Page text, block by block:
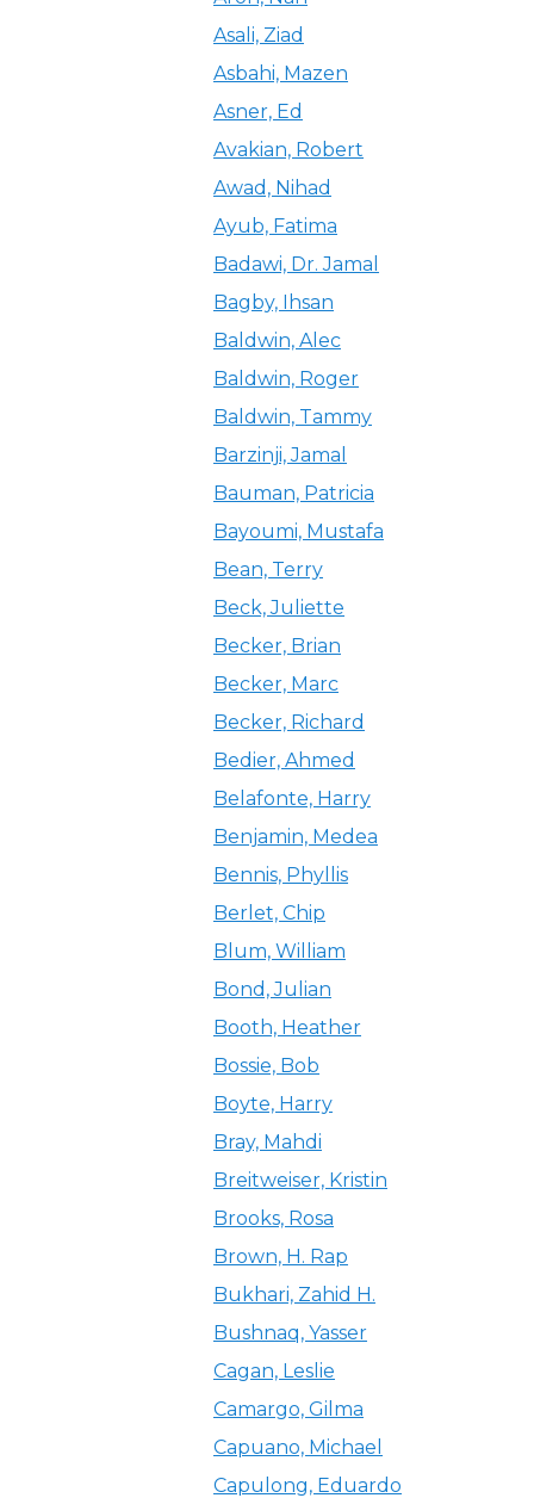
Asali, Ziad
Asbahi, Mazen
Asner, Ed
Avakian, Robert
Awad, Nihad
Ayub, Fatima
Badawi, Dr. Jamal
Bagby, Ihsan
Baldwin, Alec
Baldwin, Roger
Baldwin, Tammy
Barzinji, Jamal
Bauman, Patricia
Bayoumi, Mustafa
Bean, Terry
Beck, Juliette
Becker, Brian
Becker, Marc
Becker, Richard
Bedier, Ahmed
Belafonte, Harry
Benjamin, Medea
Bennis, Phyllis
Berlet, Chip
Blum, William
Bond, Julian
Booth, Heather
Bossie, Bob
Boyte, Harry
Bray, Mahdi
Breitweiser, Kristin
Brooks, Rosa
Brown, H. Rap
Bukhari, Zahid H.
Bushnaq, Yasser
Cagan, Leslie
Camargo, Gilma
Capuano, Michael
Capulong, Eduardo